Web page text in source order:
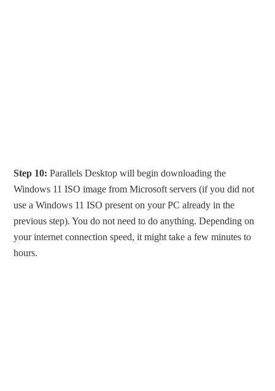
Step 10: Parallels Desktop will begin downloading the
Windows 11 ISO image from Microsoft servers (if you did not
use a Windows 11 ISO present on your PC already in the
previous step). You do not need to do anything. Depending on
your internet connection speed, it might take a few minutes to
hours.